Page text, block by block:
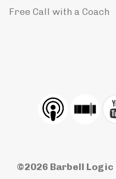
Free Call with a Coach
©2026 Barbell Logic